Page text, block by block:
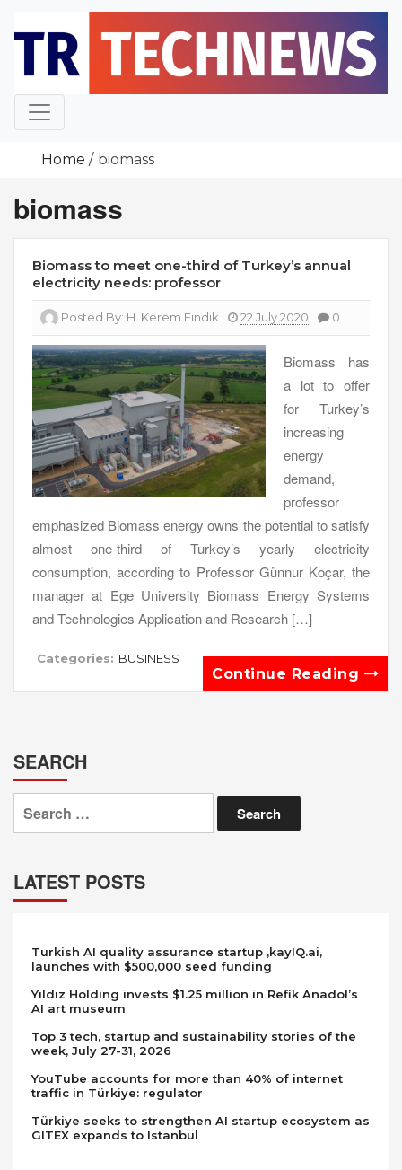
content
Home biomass
biomass
Biomass to meet one-third of Turkey’s annual
electricity needs: professor
Posted By: H. Kerem Fındık 22 July 2020 0
Biomass has
a lot to offer
for Turkey’s
increasing
energy
demand,
professor
emphasized Biomass energy owns the potential to satisfy
almost one-third of Turkey’s yearly electricity
consumption, according to Professor Günnur Koçar, the
manager at Ege University Biomass Energy Systems
and Technologies Application and Research […]
Categories: BUSINESS
Continue Reading
SEARCH
Search
for:
LATEST POSTS
Turkish AI quality assurance startup ,kayIQ.ai,
launches with $500,000 seed funding
Yıldız Holding invests $1.25 million in Refik Anadol’s
AI art museum
Top 3 tech, startup and sustainability stories of the
week, July 27-31, 2026
YouTube accounts for more than 40% of internet
traffic in Türkiye: regulator
Türkiye seeks to strengthen AI startup ecosystem as
GITEX expands to Istanbul